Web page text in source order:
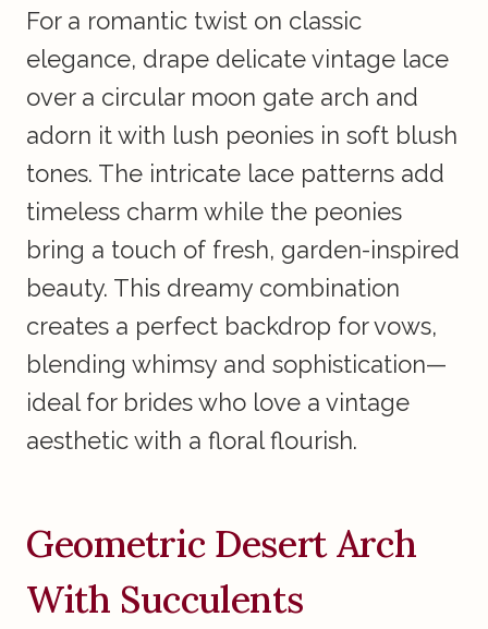
For a romantic twist on classic
elegance, drape delicate vintage lace
over a circular moon gate arch and
adorn it with lush peonies in soft blush
tones. The intricate lace patterns add
timeless charm while the peonies
bring a touch of fresh, garden-inspired
beauty. This dreamy combination
creates a perfect backdrop for vows,
blending whimsy and sophistication—
ideal for brides who love a vintage
aesthetic with a floral flourish.
Geometric Desert Arch
With Succulents